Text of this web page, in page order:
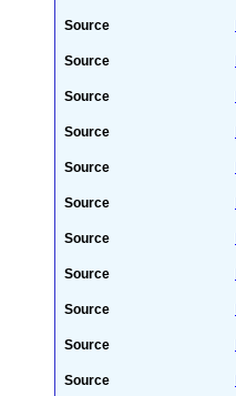
Source
Source
Source
Source
Source
Source
Source
Source
Source
Source
Source